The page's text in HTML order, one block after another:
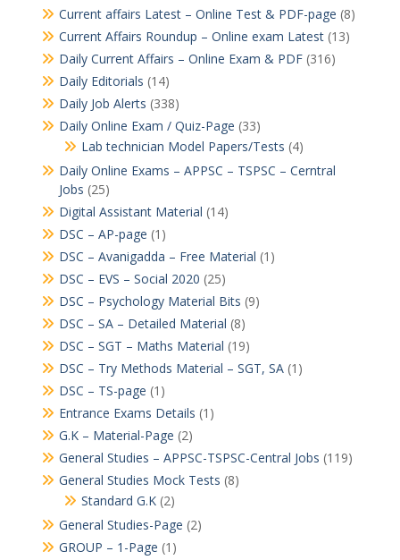
Current affairs Latest – Online Test & PDF-page (8)
Current Affairs Roundup – Online exam Latest(13)
Daily Current Affairs – Online Exam & PDF(316)
Daily Editorials (14)
Daily Job Alerts (338)
Daily Online Exam / Quiz-Page (33)
Lab technician Model Papers/Tests (4)
Daily Online Exams – APPSC – TSPSC – Cerntral
Jobs (25)
Digital Assistant Material (14)
DSC – AP-page (1)
DSC – Avanigadda – Free Material (1)
DSC – EVS – Social 2020 (25)
DSC – Psychology Material Bits (9)
DSC – SA – Detailed Material (8)
DSC – SGT – Maths Material (19)
DSC – Try Methods Material – SGT, SA(1)
DSC – TS-page (1)
Entrance Exams Details (1)
G.K – Material-Page (2)
General Studies – APPSC-TSPSC-Central Jobs (119)
General Studies Mock Tests (8)
Standard G.K(2)
General Studies-Page (2)
GROUP – 1-Page (1)